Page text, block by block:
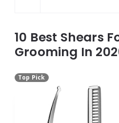
10 Best Shears
Grooming In
Top Pick